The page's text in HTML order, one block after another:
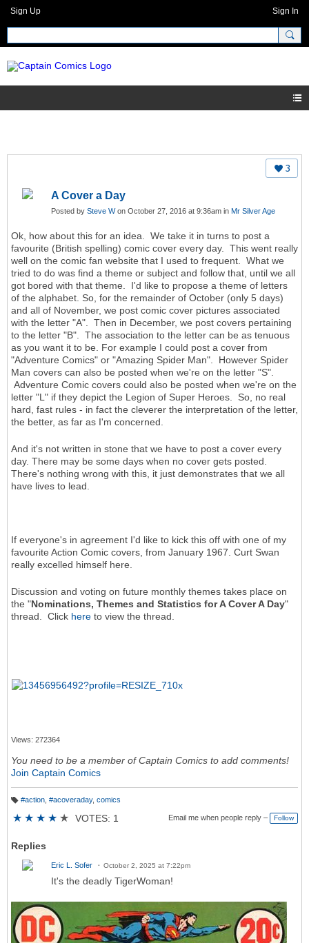
Sign Up Sign In
3
A Cover a Day
Posted by Steve Won October 27, 2016 at 9:36am in Mr Silver Age
Ok, how about this for an idea. We take it in turns to post a
favourite (British spelling) comic cover every day. This went really
well on the comic fan website that I used to frequent. What we
tried to do was find a theme or subject and follow that, until we all
got bored with that theme. I'd like to propose a theme of letters
of the alphabet. So, for the remainder of October (only 5 days)
and all of November, we post comic cover pictures associated
with the letter "A". Then in December, we post covers pertaining
to the letter "B". The association to the letter can be as tenuous
as you want it to be. For example I could post a cover from
"Adventure Comics" or "Amazing Spider Man". However Spider
Man covers can also be posted when we're on the letter "S".
Adventure Comic covers could also be posted when we're on the
letter "L" if they depict the Legion of Super Heroes. So, no real
hard, fast rules - in fact the cleverer the interpretation of the letter,
the better, as far as I'm concerned.
And it's not written in stone that we have to post a cover every
day. There may be some days when no cover gets posted.
There's nothing wrong with this, it just demonstrates that we all
have lives to lead.
If everyone's in agreement I'd like to kick this off with one of my
favourite Action Comic covers, from January 1967. Curt Swan
really excelled himself here.
Discussion and voting on future monthly themes takes place on
the "Nominations, Themes and Statistics for A Cover A Day"
thread. Click here to view the thread.
Views: 272364
You need to be a member of Captain Comics to add comments!
Join Captain Comics
g
#action, #acoveraday, comics
★ ★ ★ ★ ★ VOTES: 1 Email me when people reply – Follow
Replies
Eric L. Sofer October 2, 2025 at 7:22pm
It's the deadly TigerWoman!